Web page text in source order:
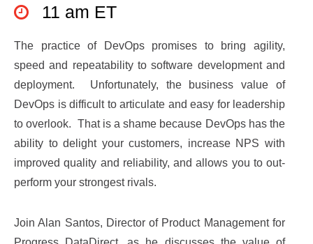
11 am ET
The practice of DevOps promises to bring agility,
speed and repeatability to software development and
deployment. Unfortunately, the business value of
DevOps is difficult to articulate and easy for leadership
to overlook. That is a shame because DevOps has the
ability to delight your customers, increase NPS with
improved quality and reliability, and allows you to out-
perform your strongest rivals.
Join Alan Santos, Director of Product Management for